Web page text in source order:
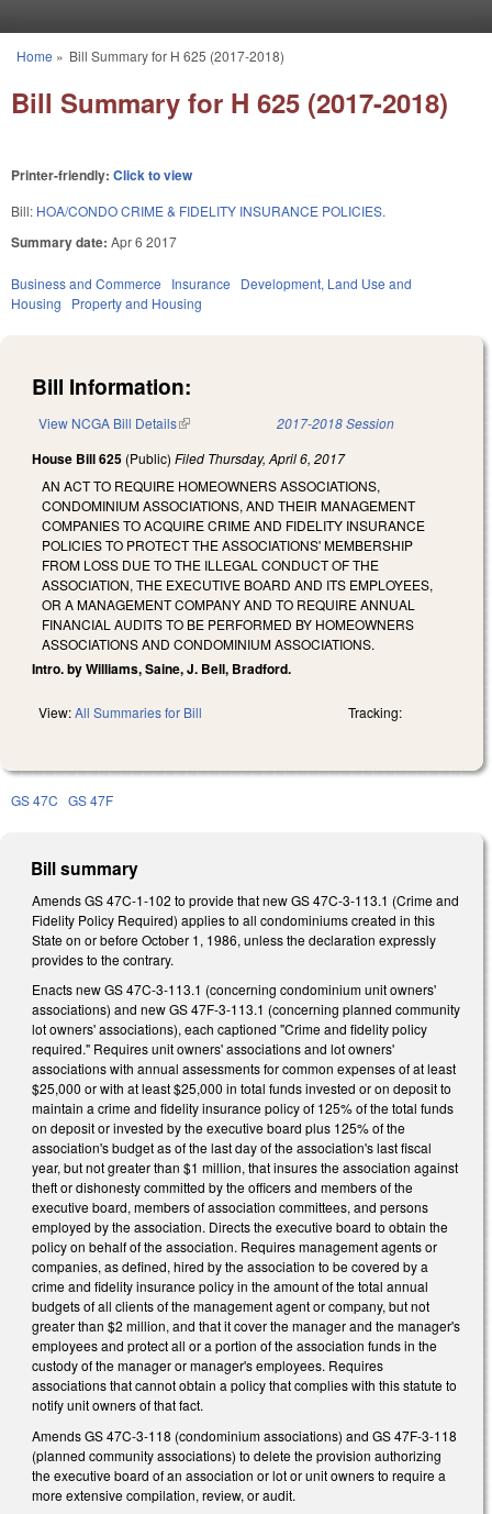
You are here
Home » Bill Summary for H 625 (2017-2018)
Bill Summary for H 625 (2017-2018)
Printer-friendly: Click to view
Bill: HOA/CONDO CRIME & FIDELITY INSURANCE POLICIES.
Summary date: Apr 6 2017
Business and Commerce Insurance
Development, Land Use and
Housing
Property and Housing
Bill Information:
View NCGA Bill Details(link is external) 2017-2018 Session
House Bill 625 (Public) Filed Thursday, April 6, 2017
AN ACT TO REQUIRE HOMEOWNERS ASSOCIATIONS,
CONDOMINIUM ASSOCIATIONS, AND THEIR MANAGEMENT
COMPANIES TO ACQUIRE CRIME AND FIDELITY INSURANCE
POLICIES TO PROTECT THE ASSOCIATIONS' MEMBERSHIP
FROM LOSS DUE TO THE ILLEGAL CONDUCT OF THE
ASSOCIATION, THE EXECUTIVE BOARD AND ITS EMPLOYEES,
OR A MANAGEMENT COMPANY AND TO REQUIRE ANNUAL
FINANCIAL AUDITS TO BE PERFORMED BY HOMEOWNERS
ASSOCIATIONS AND CONDOMINIUM ASSOCIATIONS.
Intro. by Williams, Saine, J. Bell, Bradford.
View:All Summaries for Bill Tracking:
GS 47C GS 47F
Bill summary
Amends GS 47C-1-102 to provide that new GS 47C-3-113.1 (Crime and
Fidelity Policy Required) applies to all condominiums created in this
State on or before October 1, 1986, unless the declaration expressly
provides to the contrary.
Enacts new GS 47C-3-113.1 (concerning condominium unit owners'
associations) and new GS 47F-3-113.1 (concerning planned community
lot owners' associations), each captioned "Crime and fidelity policy
required." Requires unit owners' associations and lot owners'
associations with annual assessments for common expenses of at least
$25,000 or with at least $25,000 in total funds invested or on deposit to
maintain a crime and fidelity insurance policy of 125% of the total funds
on deposit or invested by the executive board plus 125% of the
association's budget as of the last day of the association's last fiscal
year, but not greater than $1 million, that insures the association against
theft or dishonesty committed by the officers and members of the
executive board, members of association committees, and persons
employed by the association. Directs the executive board to obtain the
policy on behalf of the association. Requires management agents or
companies, as defined, hired by the association to be covered by a
crime and fidelity insurance policy in the amount of the total annual
budgets of all clients of the management agent or company, but not
greater than $2 million, and that it cover the manager and the manager's
employees and protect all or a portion of the association funds in the
custody of the manager or manager's employees. Requires
associations that cannot obtain a policy that complies with this statute to
notify unit owners of that fact.
Amends GS 47C-3-118 (condominium associations) and GS 47F-3-118
(planned community associations) to delete the provision authorizing
the executive board of an association or lot or unit owners to require a
more extensive compilation, review, or audit.